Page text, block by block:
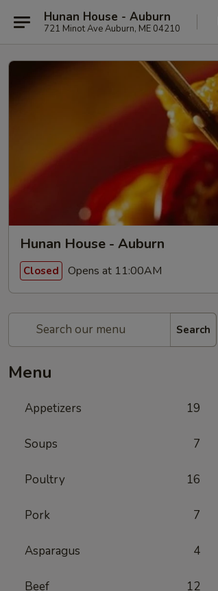
Hunan House - Auburn
721 Minot Ave Auburn, ME 04210
Hunan House - Auburn
Closed Opens at 11:00AM
Search
Menu
Appetizers 19
Soups 7
Poultry 16
Pork 7
Asparagus 4
Beef 12